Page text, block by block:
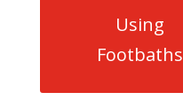
Using
Footbaths